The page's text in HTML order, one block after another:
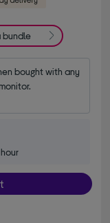
bundle
bought with any